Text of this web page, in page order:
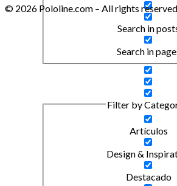
Search in
Search in
Filter by
Artículos
Design &
Destacado
© 2026 Pololine.com – All rights